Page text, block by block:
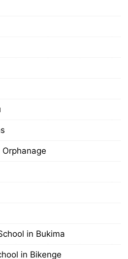
in Bukima
in Bikenge